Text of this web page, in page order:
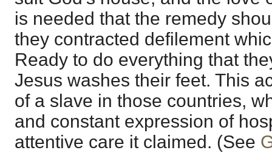
is needed that the remedy
they contracted defilement
Ready to do everything that
Jesus washes their feet. This
of a slave in those countries,
and constant expression of
attentive care it claimed. (See